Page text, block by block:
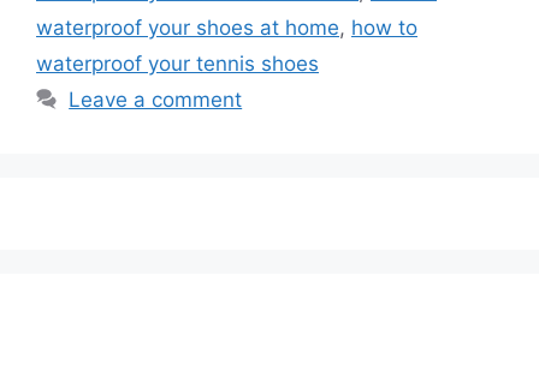
waterproof your shoes at home, how to
waterproof your tennis shoes
Leave a comment